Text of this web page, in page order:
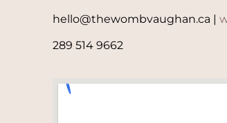
hello@thewombvaughan.ca |
289 514 9662